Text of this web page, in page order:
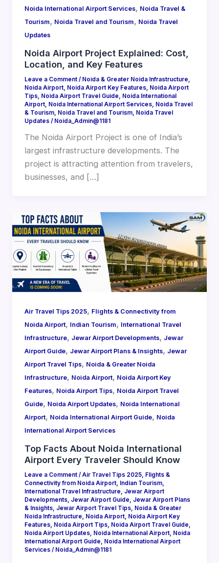
Noida International Airport Services, Noida Travel &
Tourism, Noida Travel and Tourism, Noida Travel
Updates
Noida Airport Project Explained: Cost,
Location, and Key Features
Leave a Comment / Noida & Greater Noida Infrastructure
Noida Airport, Noida Airport Key Features, Noida Airport
Tips, Noida Airport Travel Guide
Noida International
Airport, Noida International Airport Services, Noida Travel
& Tourism, Noida Travel and Tourism, Noida Travel
Updates/ Noida_Admin@1181
The Noida Airport Project is one of India’s
largest infrastructure developments. The
project is attracting attention from travelers,
businesses, and […]
Air Travel Tips 2025, Flights & Connectivity from
Noida Airport, Indian Tourism, International Travel
Infrastructure, Jewar Airport Developments, Jewar
Airport Guide, Jewar Airport Plans & Insights, Jewar
Airport Travel Tips, Noida & Greater Noida
Infrastructure, Noida Airport, Noida Airport Key
Features, Noida Airport Tips, Noida Airport Travel
Guide, Noida Airport Updates, Noida International
Airport, Noida International Airport Guide, Noida
International Airport Services
Top Facts About Noida International
Airport Every Traveler Should Know
Leave a Comment /Air Travel Tips 2025, Flights &
Connectivity from Noida Airport, Indian Tourism,
International Travel Infrastructure
Jewar Airport
Developments, Jewar Airport Guide
Jewar Airport Plans
& Insights, Jewar Airport Travel Tips, Noida & Greater
Noida Infrastructure
Noida Airport, Noida Airport Key
Features, Noida Airport Tips, Noida Airport Travel Guide
Noida Airport Updates, Noida International Airport, Noida
International Airport Guide
Noida International Airport
Services/ Noida_Admin@1181